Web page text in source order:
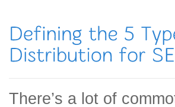
There’s a lot of